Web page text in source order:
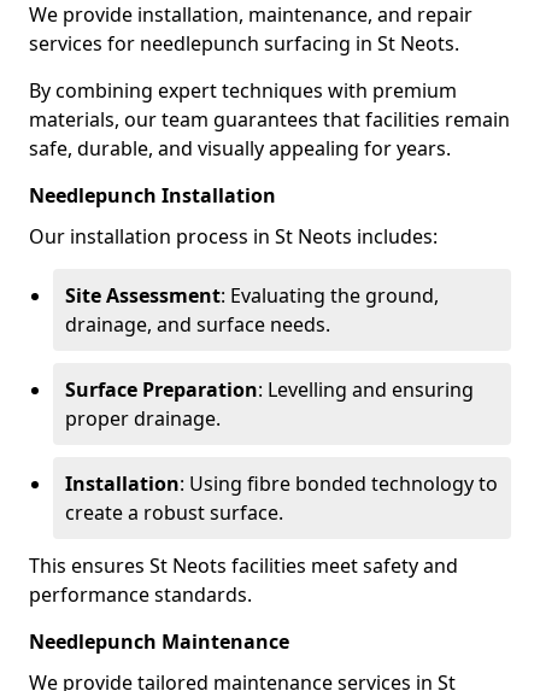
We provide installation, maintenance, and repair
services for needlepunch surfacing in St Neots.
By combining expert techniques with premium
materials, our team guarantees that facilities remain
safe, durable, and visually appealing for years.
Needlepunch Installation
Our installation process in St Neots includes:
Site Assessment: Evaluating the ground,
drainage, and surface needs.
Surface Preparation: Levelling and ensuring
proper drainage.
Installation: Using fibre bonded technology to
create a robust surface.
This ensures St Neots facilities meet safety and
performance standards.
Needlepunch Maintenance
We provide tailored maintenance services in St